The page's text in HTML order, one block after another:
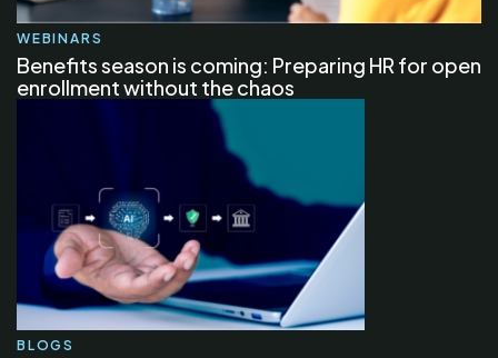
WEBINARS
Benefits season is coming: Preparing HR for open
enrollment without the chaos
BLOGS